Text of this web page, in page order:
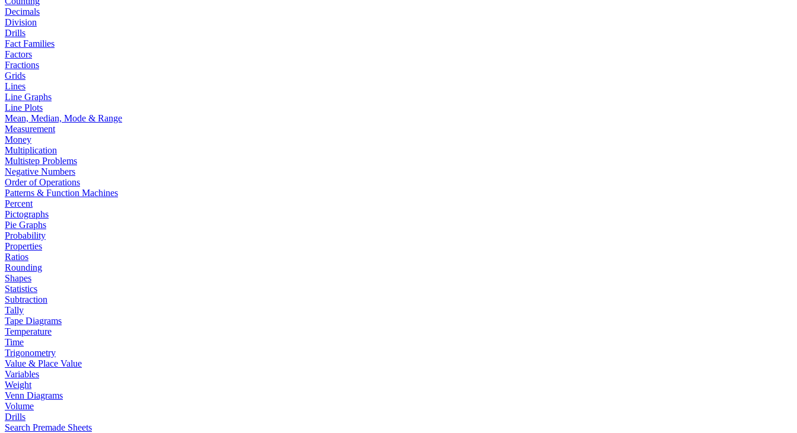
Decimals
Division
Drills
Fact Families
Factors
Fractions
Grids
Lines
Line Graphs
Line Plots
Mean, Median, Mode & Range
Measurement
Money
Multiplication
Multistep Problems
Negative Numbers
Order of Operations
Patterns & Function Machines
Percent
Pictographs
Pie Graphs
Probability
Properties
Ratios
Rounding
Shapes
Statistics
Subtraction
Tally
Tape Diagrams
Temperature
Time
Trigonometry
Value & Place Value
Variables
Weight
Venn Diagrams
Volume
Drills
Search Premade Sheets